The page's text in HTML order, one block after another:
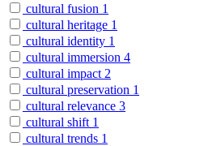
cultural fusion 1
cultural heritage 1
cultural identity 1
cultural immersion 4
cultural impact 2
cultural preservation 1
cultural relevance 3
cultural shift 1
cultural trends 1